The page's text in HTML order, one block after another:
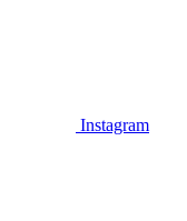
Instagram